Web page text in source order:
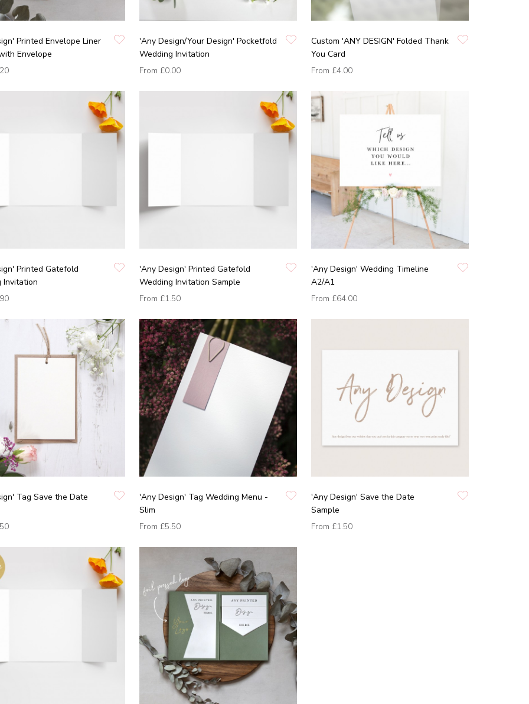
Printed Envelope Liner
Envelope
'Any Design/Your Design' Pocketfold
Wedding Invitation
From £0.00
Custom 'ANY DESIGN' Folded Thank
You Card
From £4.00
Printed Gatefold
Invitation
'Any Design' Printed Gatefold
Wedding Invitation Sample
From £1.50
'Any Design' Wedding Timeline
A2/A1
From £64.00
Tag Save the Date
'Any Design' Tag Wedding Menu -
Slim
From £5.50
'Any Design' Save the Date
Sample
From £1.50